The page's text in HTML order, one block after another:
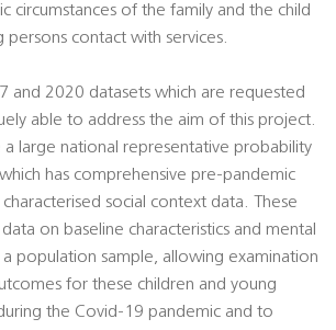
circumstances of the family and the child
persons contact with services.
and 2020 datasets which are requested
able to address the aim of this project.
a large national representative probability
has comprehensive pre-pandemic
social context data. These
on baseline characteristics and mental
a population sample, allowing examination
for these children and young
the Covid-19 pandemic and to